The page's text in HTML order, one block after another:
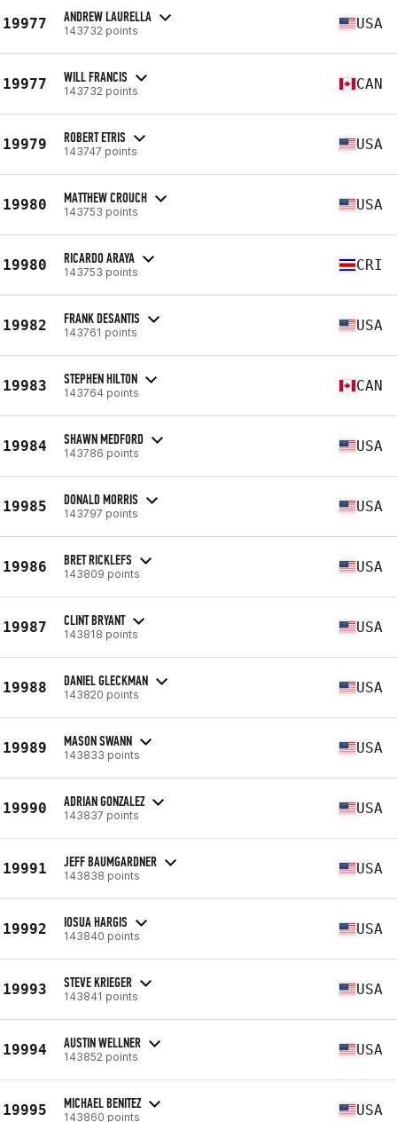
19977 ANDREW LAURELLA
143732 points USA
19977 WILL FRANCIS
143732 points CAN
19979 ROBERT ETRIS
143747 points USA
19980 MATTHEW CROUCH
143753 points USA
19980 RICARDO ARAYA
143753 points CRI
19982 FRANK DESANTIS
143761 points USA
19983 STEPHEN HILTON
143764 points CAN
19984 SHAWN MEDFORD
143786 points USA
19985 DONALD MORRIS
143797 points USA
19986 BRET RICKLEFS
143809 points USA
19987 CLINT BRYANT
143818 points USA
19988 DANIEL GLECKMAN
143820 points USA
19989 MASON SWANN
143833 points USA
19990 ADRIAN GONZALEZ
143837 points USA
19991 JEFF BAUMGARDNER
143838 points USA
19992 IOSUA HARGIS
143840 points USA
19993 STEVE KRIEGER
143841 points USA
19994 AUSTIN WELLNER
143852 points USA
19995 MICHAEL BENITEZ
143860 points USA